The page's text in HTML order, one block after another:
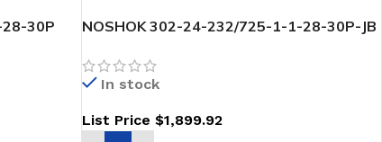
30P
NOSHOK 302-24-232/725-1-1-28-30P-JB
In stock
List Price $1,899.92